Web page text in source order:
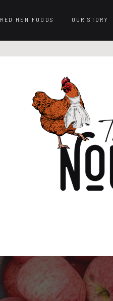
OUR STORY
RED HEN FOODS